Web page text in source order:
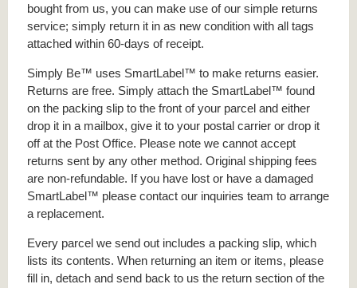
bought from us, you can make use of our simple returns
service; simply return it in as new condition with all tags
attached within 60-days of receipt.
Simply Be™ uses SmartLabel™ to make returns easier.
Returns are free. Simply attach the SmartLabel™ found
on the packing slip to the front of your parcel and either
drop it in a mailbox, give it to your postal carrier or drop it
off at the Post Office. Please note we cannot accept
returns sent by any other method. Original shipping fees
are non-refundable. If you have lost or have a damaged
SmartLabel™ please contact our inquiries team to arrange
a replacement.
Every parcel we send out includes a packing slip, which
lists its contents. When returning an item or items, please
fill in, detach and send back to us the return section of the